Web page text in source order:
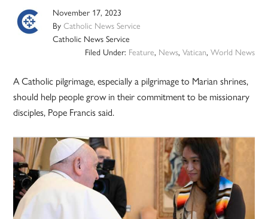
November 17, 2023
ByCatholic News Service
Catholic News Service
Filed Under: Feature, News, Vatican, World News
A Catholic pilgrimage, especially a pilgrimage to Marian shrines,
should help people grow in their commitment to be missionary
disciples, Pope Francis said.